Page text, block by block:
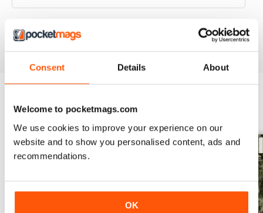
Consent Details About
Welcome to pocketmags.com
We use cookies to improve your experience on our
website and to show you personalised content, ads and
recommendations.
OK
BACK ISSUES